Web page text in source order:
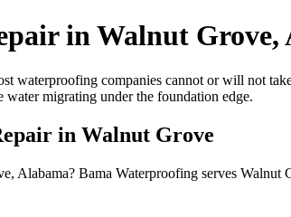
in Walnut Grove,
waterproofing companies cannot or will not
migrating under the foundation edge.
in Walnut Grove
Alabama? Bama Waterproofing serves